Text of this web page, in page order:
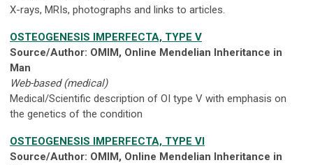
X-rays, MRIs, photographs and links to articles.
OSTEOGENESIS IMPERFECTA, TYPE V
Source/Author: OMIM, Online Mendelian Inheritance in
Man
Web-based (medical)
Medical/Scientific description of OI type V with emphasis on
the genetics of the condition
OSTEOGENESIS IMPERFECTA, TYPE VI
Source/Author: OMIM, Online Mendelian Inheritance in